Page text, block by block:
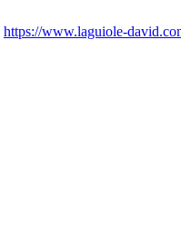
https://www.laguiole-